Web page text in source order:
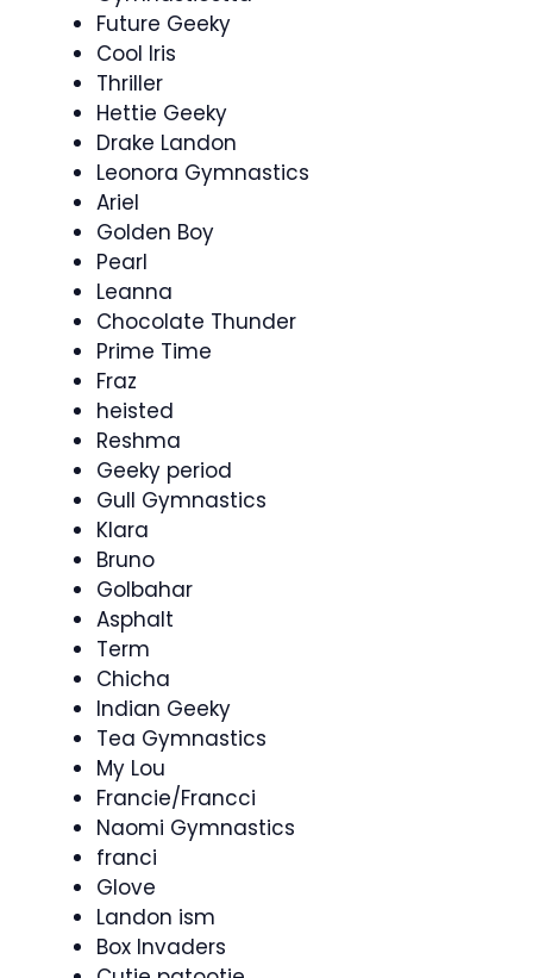
Future Geeky
Cool Iris
Thriller
Hettie Geeky
Drake Landon
Leonora Gymnastics
Ariel
Golden Boy
Pearl
Leanna
Chocolate Thunder
Prime Time
Fraz
heisted
Reshma
Geeky period
Gull Gymnastics
Klara
Bruno
Golbahar
Asphalt
Term
Chicha
Indian Geeky
Tea Gymnastics
My Lou
Francie/Francci
Naomi Gymnastics
franci
Glove
Landon ism
Box Invaders